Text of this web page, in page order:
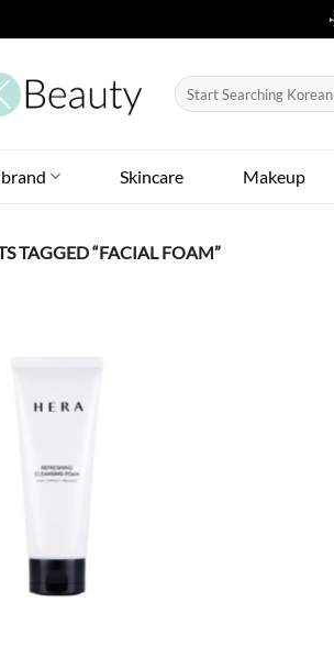
Search
for:
Skincare Makeup
TAGGED “FACIAL FOAM”